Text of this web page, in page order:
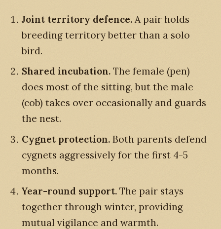
Joint territory defence. A pair holds
breeding territory better than a solo
bird.
Shared incubation. The female (pen)
does most of the sitting, but the male
(cob) takes over occasionally and guards
the nest.
Cygnet protection. Both parents defend
cygnets aggressively for the first 4-5
months.
Year-round support. The pair stays
together through winter, providing
mutual vigilance and warmth.